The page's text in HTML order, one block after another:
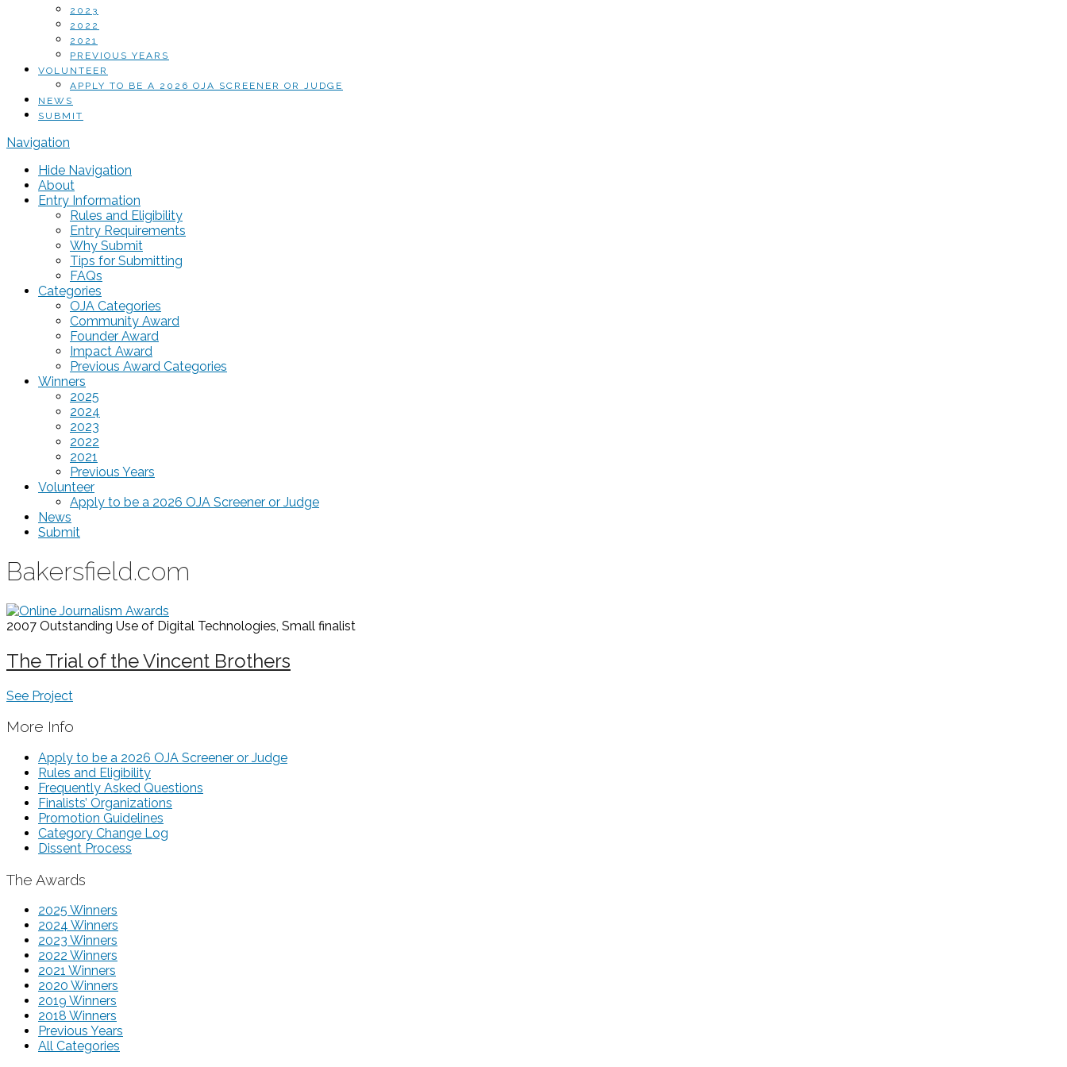
2023
2022
2021
PREVIOUS YEARS
VOLUNTEER
APPLY TO BE A 2026 OJA SCREENER OR JUDGE
NEWS
SUBMIT
Navigation
Hide Navigation
About
Entry Information
Rules and Eligibility
Entry Requirements
Why Submit
Tips for Submitting
FAQs
Categories
OJA Categories
Community Award
Founder Award
Impact Award
Previous Award Categories
Winners
2025
2024
2023
2022
2021
Previous Years
Volunteer
Apply to be a 2026 OJA Screener or Judge
News
Submit
Bakersfield.com
2007 Outstanding Use of Digital Technologies, Small finalist
The Trial of the Vincent Brothers
See Project
More Info
Apply to be a 2026 OJA Screener or Judge
Rules and Eligibility
Frequently Asked Questions
Finalists’ Organizations
Promotion Guidelines
Category Change Log
Dissent Process
The Awards
2025 Winners
2024 Winners
2023 Winners
2022 Winners
2021 Winners
2020 Winners
2019 Winners
2018 Winners
Previous Years
All Categories